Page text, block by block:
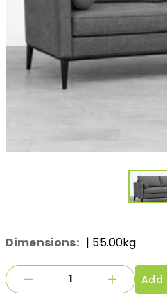
Dimensions: | 55.00kg
Add